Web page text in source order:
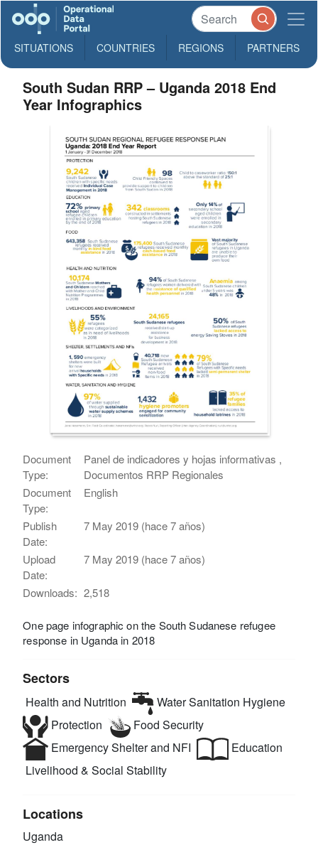
SITUATIONS COUNTRIES REGIONS PARTNERS
South Sudan RRP – Uganda 2018 End
Year Infographics
Document
Type:
Panel de indicadores y hojas informativas ,
Documentos RRP Regionales
Document
Type:
English
Publish
Date:
7 May 2019 (hace 7 años)
Upload
Date:
7 May 2019 (hace 7 años)
Downloads: 2,518
One page infographic on the South Sudanese refugee
response in Uganda in 2018
Sectors
Health and Nutrition
Water Sanitation Hygiene
Protection
Food Security
Emergency Shelter and NFI
Education
Livelihood & Social Stability
Locations
Uganda